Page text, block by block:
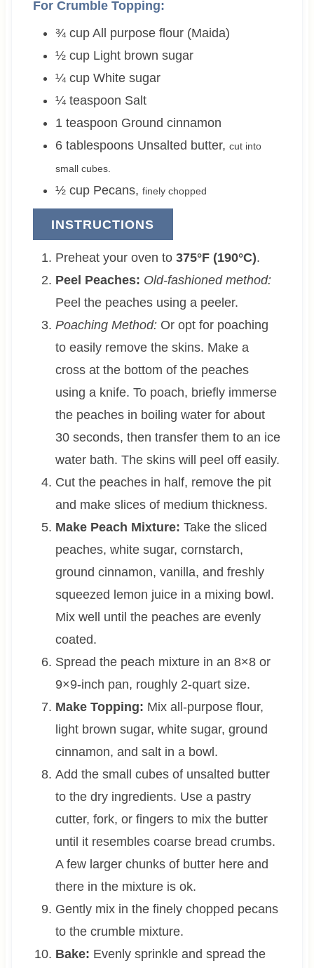
For Crumble Topping:
¾ cup All purpose flour (Maida)
½ cup Light brown sugar
¼ cup White sugar
¼ teaspoon Salt
1 teaspoon Ground cinnamon
6 tablespoons Unsalted butter, cut into
small cubes.
½ cup Pecans, finely chopped
INSTRUCTIONS
Preheat your oven to 375°F (190°C).
Peel Peaches: Old-fashioned method:
Peel the peaches using a peeler.
Poaching Method:Or opt for poaching
to easily remove the skins. Make a
cross at the bottom of the peaches
using a knife. To poach, briefly immerse
the peaches in boiling water for about
30 seconds, then transfer them to an ice
water bath. The skins will peel off easily.
Cut the peaches in half, remove the pit
and make slices of medium thickness.
Make Peach Mixture: Take the sliced
peaches, white sugar, cornstarch,
ground cinnamon, vanilla, and freshly
squeezed lemon juice in a mixing bowl.
Mix well until the peaches are evenly
coated.
Spread the peach mixture in an 8×8 or
9×9-inch pan, roughly 2-quart size.
Make Topping: Mix all-purpose flour,
light brown sugar, white sugar, ground
cinnamon, and salt in a bowl.
Add the small cubes of unsalted butter
to the dry ingredients. Use a pastry
cutter, fork, or fingers to mix the butter
until it resembles coarse bread crumbs.
A few larger chunks of butter here and
there in the mixture is ok.
Gently mix in the finely chopped pecans
to the crumble mixture.
Bake: Evenly sprinkle and spread the